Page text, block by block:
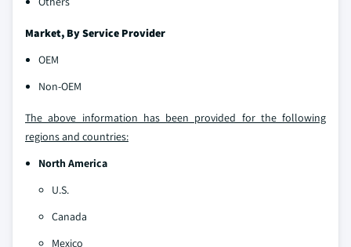
Market, By Service Provider
OEM
Non-OEM
The above information has been provided for the following
regions and countries:
North America
U.S.
Canada
Mexico